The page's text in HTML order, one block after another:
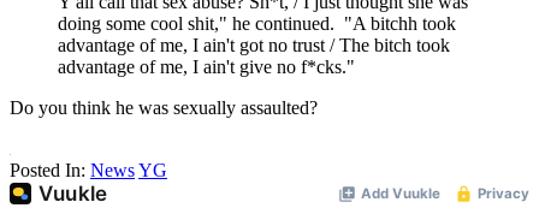
doing some cool shit," he continued. "A bitchh took
advantage of me, I ain't got no trust / The bitch took
advantage of me, I ain't give no f*cks."
Do you think he was sexually assaulted?
Posted In: NewsYG